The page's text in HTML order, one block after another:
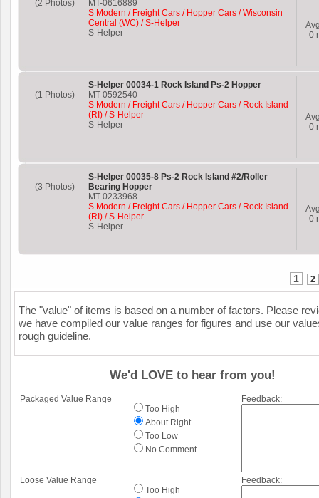
(2 Photos)
MT-0616889
S Modern / Freight Cars / Hopper Cars / Wisconsin
Central (WC) / S-Helper
S-Helper
0
(1 Photos)
S-Helper 00034-1 Rock Island Ps-2 Hopper
MT-0592540
S Modern / Freight Cars / Hopper Cars / Rock Island
(RI) / S-Helper
S-Helper
0
(3 Photos)
S-Helper 00035-8 Ps-2 Rock Island #2/Roller
Bearing Hopper
MT-0233968
S Modern / Freight Cars / Hopper Cars / Rock Island
(RI) / S-Helper
S-Helper
0
1 2
The "value" of items is based on a number of factors. Please
we have compiled our value ranges for figures and use our
rough guideline.
We'd LOVE to hear from you!
Packaged Value Range
Too High
About Right
Too Low
No Comment
Feedback:
Loose Value Range
Too High
Feedback: